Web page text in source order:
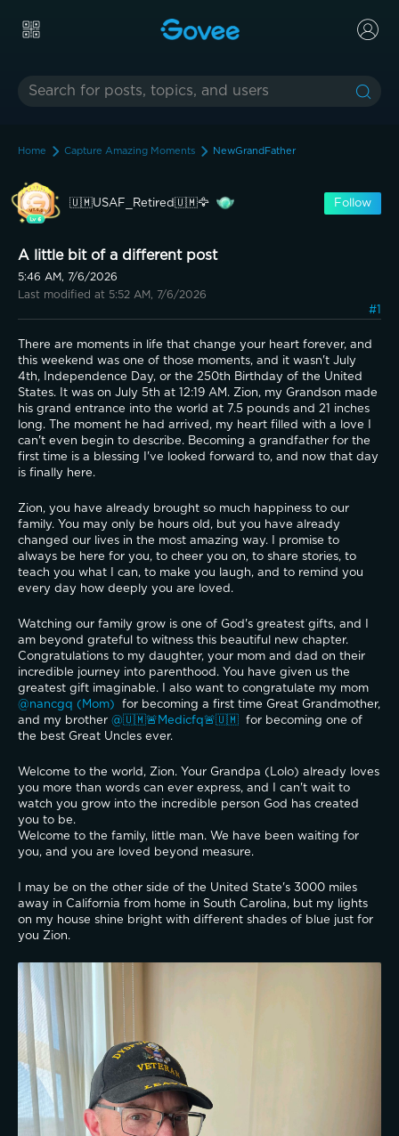
Home Capture Amazing Moments NewGrandFather
🇺🇲USAF_Retired🇺🇲🦅 Follow
A little bit of a different post
5:46 AM, 7/6/2026
Last modified at 5:52 AM, 7/6/2026
#1
There are moments in life that change your heart forever, and
this weekend was one of those moments, and it wasn't July
4th, Independence Day, or the 250th Birthday of the United
States. It was on July 5th at 12:19 AM. Zion, my Grandson made
his grand entrance into the world at 7.5 pounds and 21 inches
long. The moment he had arrived, my heart filled with a love I
can't even begin to describe. Becoming a grandfather for the
first time is a blessing I've looked forward to, and now that day
is finally here.
Zion, you have already brought so much happiness to our
family. You may only be hours old, but you have already
changed our lives in the most amazing way. I promise to
always be here for you, to cheer you on, to share stories, to
teach you what I can, to make you laugh, and to remind you
every day how deeply you are loved.
Watching our family grow is one of God's greatest gifts, and I
am beyond grateful to witness this beautiful new chapter.
Congratulations to my daughter, your mom and dad on their
incredible journey into parenthood. You have given us the
@nancgq (Mom)
for becoming a first time Great Grandmother,
and my brother @🇺🇲🚨Medicfq🚨🇺🇲
for becoming one of
the best Great Uncles ever.
Welcome to the world, Zion. Your Grandpa (Lolo) already loves
you more than words can ever express, and I can't wait to
watch you grow into the incredible person God has created
you to be.
Welcome to the family, little man. We have been waiting for
you, and you are loved beyond measure.
I may be on the other side of the United State's 3000 miles
away in California from home in South Carolina, but my lights
on my house shine bright with different shades of blue just for
you Zion.